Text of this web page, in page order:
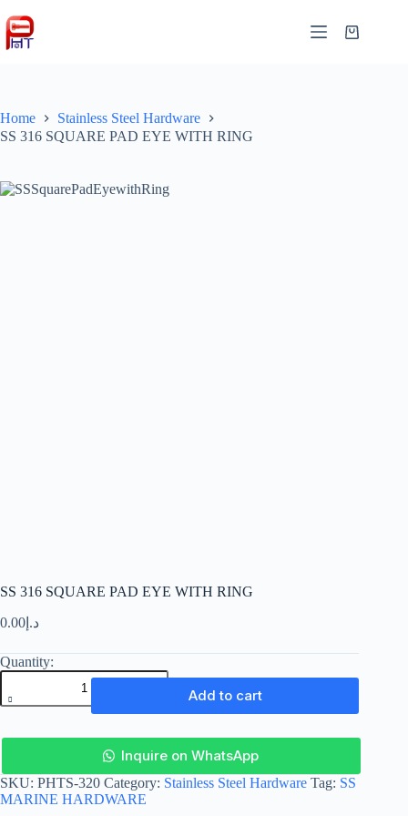
to
content
Shopping
Home
Stainless Steel Hardware
SS 316 SQUARE PAD EYE WITH RING
SS 316 SQUARE PAD EYE WITH RING
د.إ 0.00
316
SQUARE
PAD
WITH
Add to cart
Inquire on WhatsApp
SKU: PHTS-320 Category: Stainless Steel Hardware Tag: SS
MARINE HARDWARE